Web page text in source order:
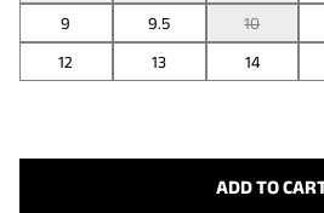
9
9.5 10
12
13 14
ADD TO